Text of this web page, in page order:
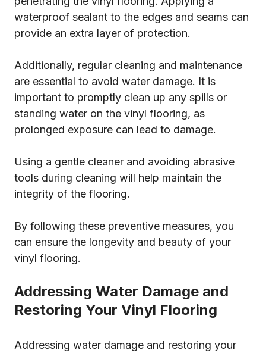
waterproof sealant to the edges and seams can
provide an extra layer of protection.
Additionally, regular cleaning and maintenance
are essential to avoid water damage. It is
important to promptly clean up any spills or
standing water on the vinyl flooring, as
prolonged exposure can lead to damage.
Using a gentle cleaner and avoiding abrasive
tools during cleaning will help maintain the
integrity of the flooring.
By following these preventive measures, you
can ensure the longevity and beauty of your
vinyl flooring.
Addressing Water Damage and
Restoring Your Vinyl Flooring
Addressing water damage and restoring your